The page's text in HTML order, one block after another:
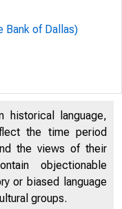
Bank of Dallas)
historical language,
the time period
the views of their
objectionable
or biased language
groups.